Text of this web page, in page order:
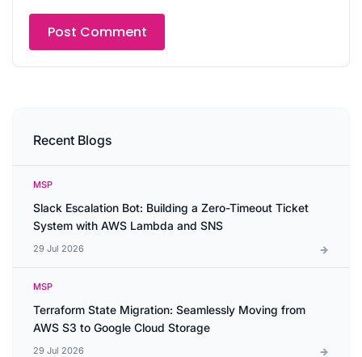
Recent Blogs
MSP
Slack Escalation Bot: Building a Zero-Timeout Ticket
System with AWS Lambda and SNS
29 Jul 2026
MSP
Terraform State Migration: Seamlessly Moving from
AWS S3 to Google Cloud Storage
29 Jul 2026